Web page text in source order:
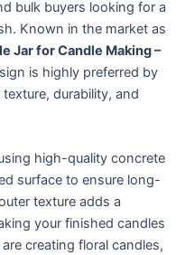
bulk buyers looking for a
Known in the market as
Jar for Candle Making –
is highly preferred by
durability, and
high-quality concrete
surface to ensure long-
texture adds a
your finished candles
creating floral candles,